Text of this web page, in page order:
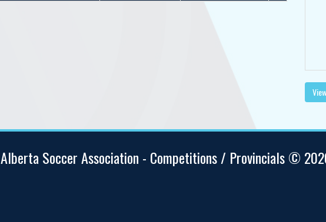
Alberta Soccer Association - Competitions / Provincials ©